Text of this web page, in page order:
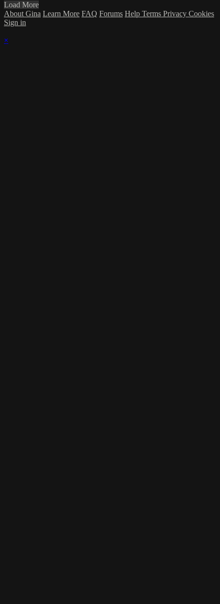
Load More
About Gina Learn More FAQ Forums Help Terms Privacy Cookies
Sign in
×